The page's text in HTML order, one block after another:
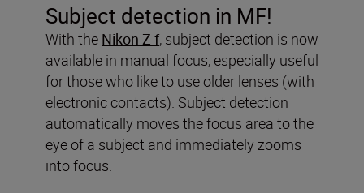
Subject detection in MF!
With the Nikon Z f, subject detection is now
available in manual focus, especially useful
for those who like to use older lenses (with
electronic contacts). Subject detection
automatically moves the focus area to the
eye of a subject and immediately zooms
into focus.